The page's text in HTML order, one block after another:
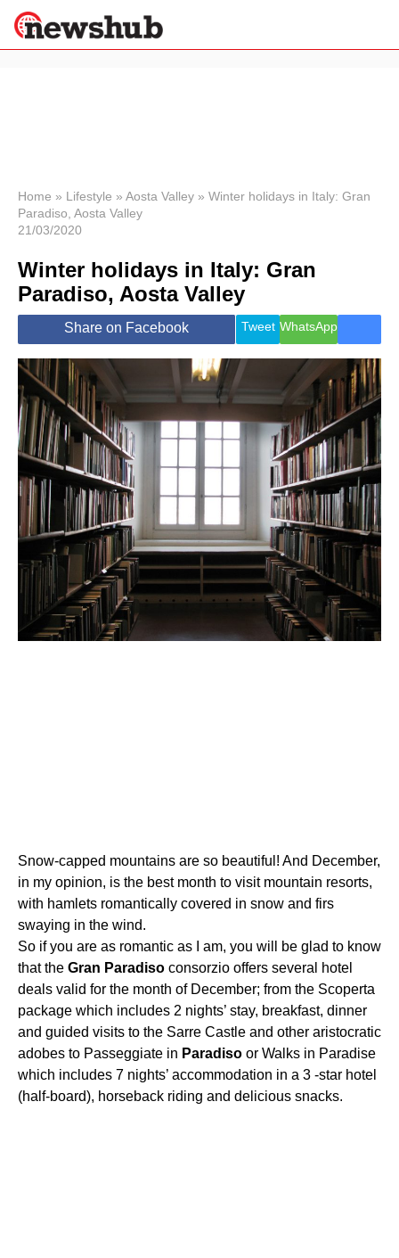
News
Economy
World
Lifestyle
Health &
Wellness
Travel
Home » Lifestyle » Aosta Valley » Winter holidays in Italy: Gran
Paradiso, Aosta Valley
21/03/2020
Winter holidays in Italy: Gran
Paradiso, Aosta Valley
Share on Facebook Tweet WhatsApp
Snow-capped mountains are so beautiful! And December,
in my opinion, is the best month to visit mountain resorts,
with hamlets romantically covered in snow and firs
swaying in the wind.
So if you are as romantic as I am, you will be glad to know
that the Gran Paradiso consorzio offers several hotel
deals valid for the month of December; from the Scoperta
package which includes 2 nights’ stay, breakfast, dinner
and guided visits to the Sarre Castle and other aristocratic
adobes to Passeggiate in Paradiso or Walks in Paradise
which includes 7 nights’ accommodation in a 3 -star hotel
(half-board), horseback riding and delicious snacks.